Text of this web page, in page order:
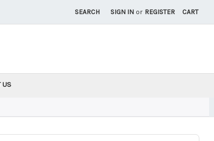
SEARCH SIGN IN or REGISTER CART
US